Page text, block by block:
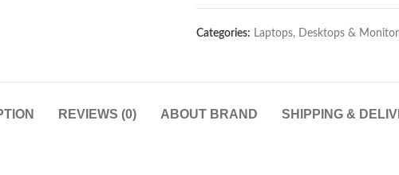
Categories: Laptops, Desktops &
REVIEWS (0) ABOUT BRAND SHIPPING &